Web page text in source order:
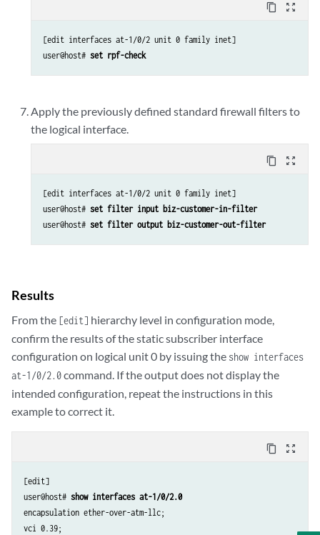
content_copy zoom_out_map
[edit interfaces at-1/0/2 unit 0 family inet]
user@host# set rpf-check
Apply the previously defined standard firewall filters to
the logical interface.
content_copy zoom_out_map
[edit interfaces at-1/0/2 unit 0 family inet]
user@host# set filter input biz-customer-in-filter
user@host# set filter output biz-customer-out-filter
Results
From the [edit] hierarchy level in configuration mode,
confirm the results of the static subscriber interface
configuration on logical unit 0 by issuing the show interfaces
at-1/0/2.0command. If the output does not display the
intended configuration, repeat the instructions in this
example to correct it.
content_copy zoom_out_map
[edit]
user@host# show interfaces at-1/0/2.0
encapsulation ether-over-atm-llc;
vci 0.39;